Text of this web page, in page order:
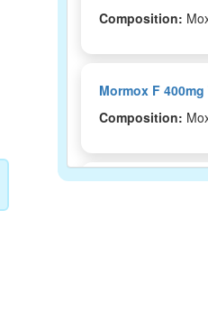
Composition:
Mormox F
Composition: